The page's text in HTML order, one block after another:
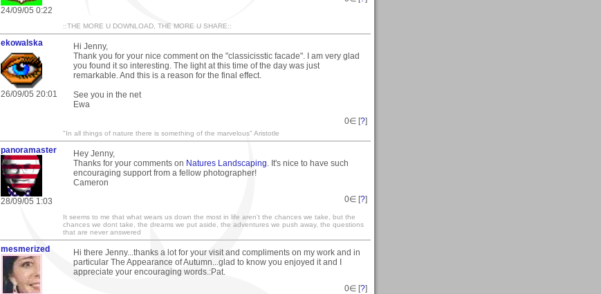
24/09/05 0:22
::THE MORE U DOWNLOAD, THE MORE U SHARE::
ekowalska
26/09/05 20:01
Hi Jenny,
Thank you for your nice comment on the "classicisstic facade". I am very glad
you found it so interesting. The light at this time of the day was just
remarkable. And this is a reason for the final effect.
See you in the net
Ewa
0∈ [?]
"In all things of nature there is something of the marvelous" Aristotle
panoramaster
28/09/05 1:03
Hey Jenny,
Thanks for your comments on Natures Landscaping. It's nice to have such
encouraging support from a fellow photographer!
Cameron
0∈ [?]
It seems to me that what wears us down the most in life aren't the chances we take, but the
chances we dont take, the dreams we put aside, the adventures we push away, the questions
that are never answered
mesmerized
Hi there Jenny...thanks a lot for your visit and compliments on my work and in
particular The Appearance of Autumn...glad to know you enjoyed it and I
appreciate your encouraging words.:Pat.
0∈ [?]